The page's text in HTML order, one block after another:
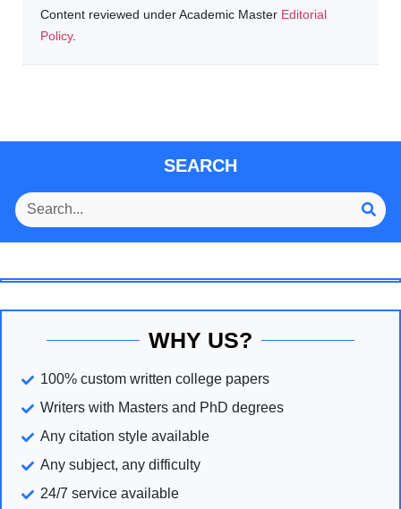
Content reviewed under Academic Master Editorial
Policy.
SEARCH
WHY US?
100% custom written college papers
Writers with Masters and PhD degrees
Any citation style available
Any subject, any difficulty
24/7 service available